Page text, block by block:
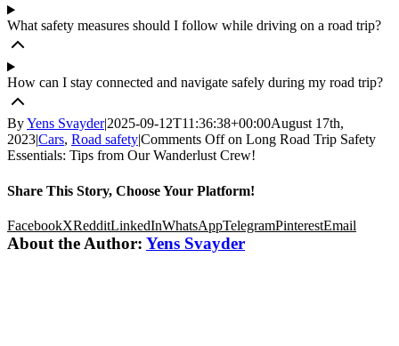
What safety measures should I follow while driving on a road trip?
How can I stay connected and navigate safely during my road trip?
ByYens Svayder|2025-09-12T11:36:38+00:00August 17th,
2023|Cars, Road safety|Comments Offon Long Road Trip Safety
Essentials: Tips from Our Wanderlust Crew!
Share This Story, Choose Your Platform!
FacebookXRedditLinkedInWhatsAppTelegramPinterestEmail
About the Author: Yens Svayder